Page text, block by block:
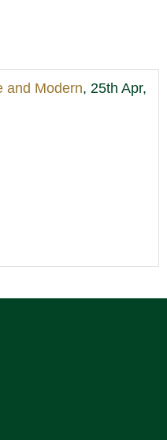
and Modern, 25th Apr,